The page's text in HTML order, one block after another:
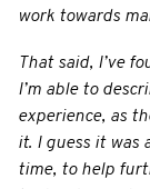
work towards
That said, I’ve
I’m able to
experience, as
it. I guess it was
time, to help